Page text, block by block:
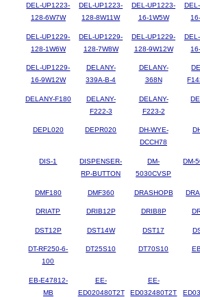
DEL-UP1223-
128-6W7W
DEL-UP1223-
128-8W11W
DEL-UP1223-
16-1W5W
DEL-UP1229-
128-1W6W
DEL-UP1229-
128-7W8W
DEL-UP1229-
128-9W12W
DEL-UP1229-
16-9W12W
DELANY-
339A-B-4
DELANY-
368N
DELANY-F180
DELANY-
F222-3
DELANY-
F223-2
DEPL020 DEPR020
DH-WYE-
DCCH78
DIS-1
DISPENSER-
RP-BUTTON
DM-
5030CVSP
DM-
DMF180 DMF360 DRASHOPB
DRIATP DRIB12P DRIB8P
DST12P DST14W DST17
DT-RF250-6-
100
DT25S10 DT70S10
EB-E47812-
MB
EE-
ED020480T2T
EE-
ED032480T2T